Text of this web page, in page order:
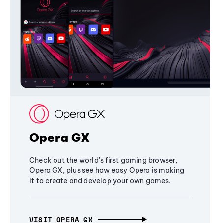
Opera GX
Check out the world's first gaming browser,
Opera GX, plus see how easy Opera is making
it to create and develop your own games.
VISIT OPERA GX